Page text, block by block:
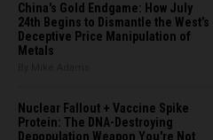
China's Gold Endgame: How July
24th Begins to Dismantle the West’s
Deceptive Price Manipulation of
Metals
Nuclear Fallout + Vaccine Spike
Protein: The DNA-Destroying
Depopulation Weapon You're Not